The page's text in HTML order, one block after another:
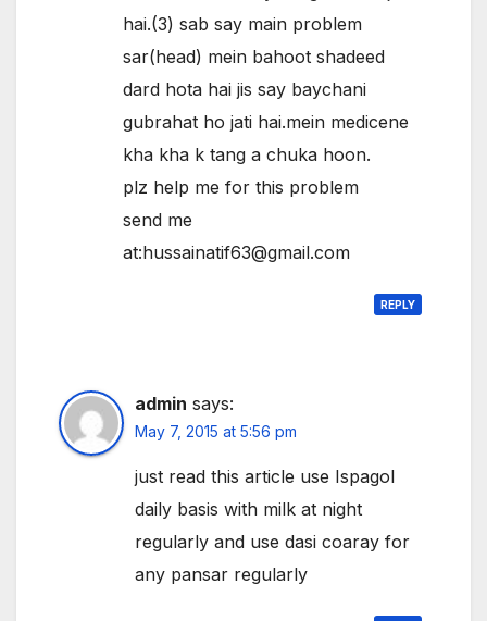
hai.(3) sab say main problem
sar(head) mein bahoot shadeed
dard hota hai jis say baychani
gubrahat ho jati hai.mein medicene
kha kha k tang a chuka hoon.
plz help me for this problem
send me
at:hussainatif63@gmail.com
REPLY
admin says:
May 7, 2015 at 5:56 pm
just read this article use Ispagol
daily basis with milk at night
regularly and use dasi coaray for
any pansar regularly